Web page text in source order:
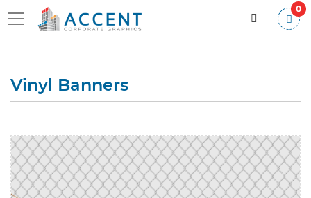
0
Vinyl Banners